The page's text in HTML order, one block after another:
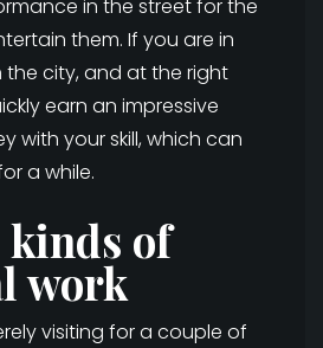
in the street for the
them. If you are in
the city, and at the right
earn an impressive
with your skill, which can
a while.
kinds of
work
visiting for a couple of